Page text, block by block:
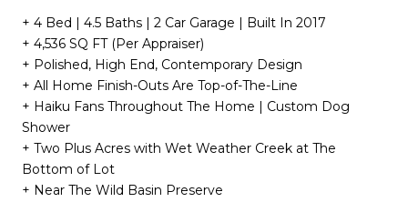
+ 4 Bed | 4.5 Baths | 2 Car Garage | Built In 2017
+ 4,536 SQ FT (Per Appraiser)
+ Polished, High End, Contemporary Design
+ All Home Finish-Outs Are Top-of-The-Line
+ Haiku Fans Throughout The Home | Custom Dog
Shower
+ Two Plus Acres with Wet Weather Creek at The
Bottom of Lot
+ Near The Wild Basin Preserve